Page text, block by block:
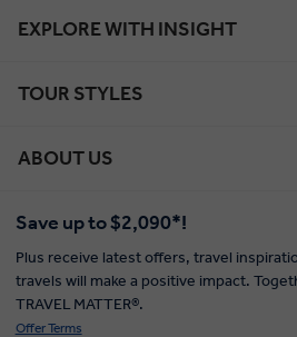
EXPLORE WITH INSIGHT
TOUR STYLES
ABOUT US
Save up to $2,090*!
Plus receive latest offers, travel
travels will make a positive impact.
TRAVEL MATTER®.
Offer Terms